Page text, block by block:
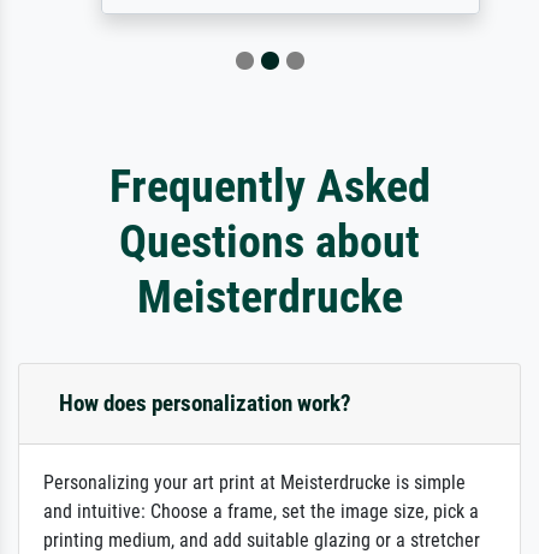
Frequently Asked
Questions about
Meisterdrucke
How does personalization work?
Personalizing your art print at Meisterdrucke is simple
and intuitive: Choose a frame, set the image size, pick a
printing medium, and add suitable glazing or a stretcher